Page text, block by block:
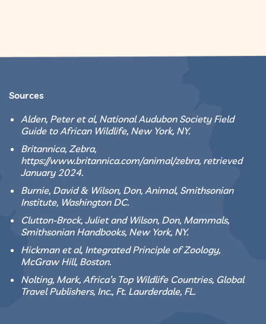
Sources
Alden, Peter et al, National Audubon Society Field
Guide to African Wildlife, New York, NY.
Britannica, Zebra,
https://www.britannica.com/animal/zebra, retrieved
January 2024.
Burnie, David & Wilson, Don, Animal, Smithsonian
Institute, Washington DC.
Clutton-Brock, Juliet and Wilson, Don, Mammals,
Smithsonian Handbooks, New York, NY.
Hickman et al, Integrated Principle of Zoology,
McGraw Hill, Boston.
Nolting, Mark, Africa’s Top Wildlife Countries, Global
Travel Publishers, Inc., Ft. Laurderdale, FL.